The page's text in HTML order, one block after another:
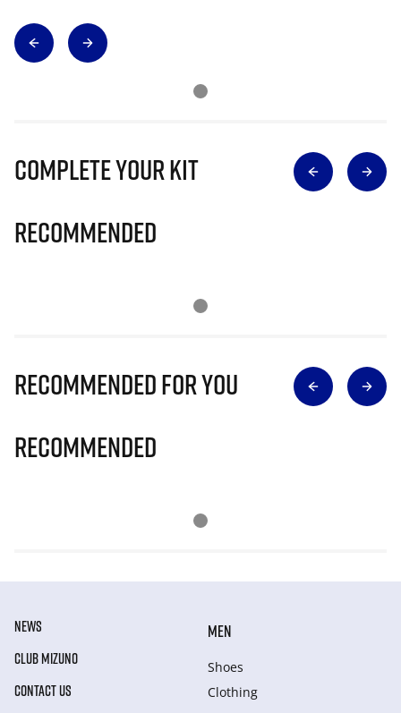
Complete Your Kit
Recommended
Recommended for you
Recommended
NEWS
CLUB MIZUNO
CONTACT US
MEN
Shoes
Clothing